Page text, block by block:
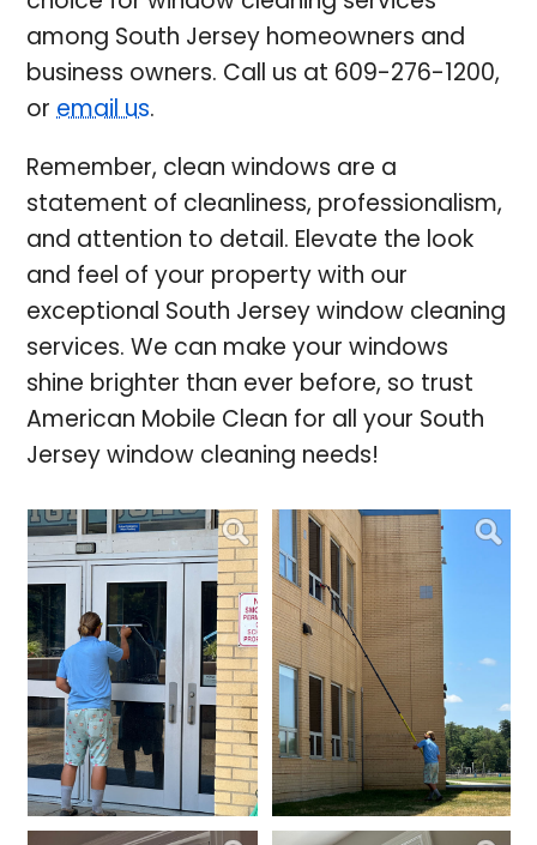
among South Jersey homeowners and
business owners. Call us at 609-276-1200,
oremail us.
Remember, clean windows are a
statement of cleanliness, professionalism,
and attention to detail. Elevate the look
and feel of your property with our
exceptional South Jersey window cleaning
services. We can make your windows
shine brighter than ever before, so trust
American Mobile Clean for all your South
Jersey window cleaning needs!